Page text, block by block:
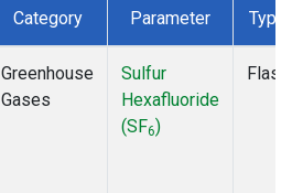
Category Parameter Type
Greenhouse
Gases
Sulfur
Hexafluoride
(SF6)
Flask